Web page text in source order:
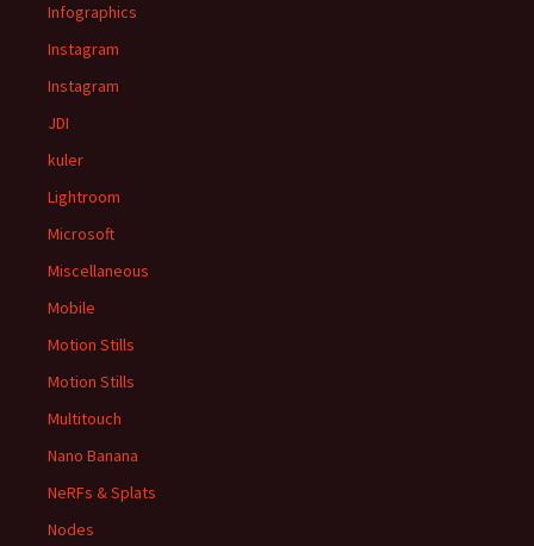
Infographics
Instagram
Instagram
JDI
kuler
Lightroom
Microsoft
Miscellaneous
Mobile
Motion Stills
Motion Stills
Multitouch
Nano Banana
NeRFs & Splats
Nodes